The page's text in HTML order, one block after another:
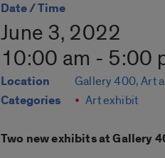
Date / Time
June 3, 2022
10:00 am - 5:00
Location Gallery 400, Art
Categories Art exhibit
Two new exhibits at Gallery